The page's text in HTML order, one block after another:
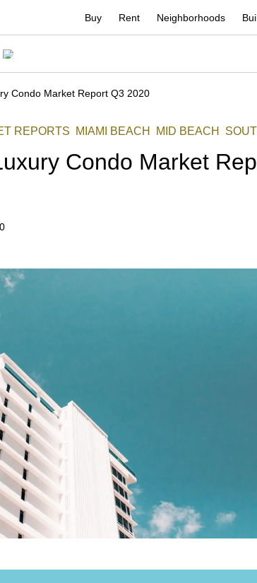
Buy Rent Neighborhoods
Condo Market Report Q3 2020
REPORTS MIAMI BEACH MID BEACH
Condo Market